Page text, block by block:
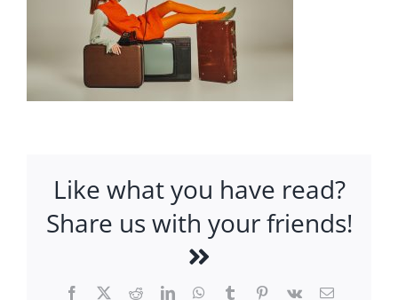
Like what you have read?
Share us with your friends!
Facebook
X RedditLinkedInWhatsApp
TumblrPinterest
Vk Email